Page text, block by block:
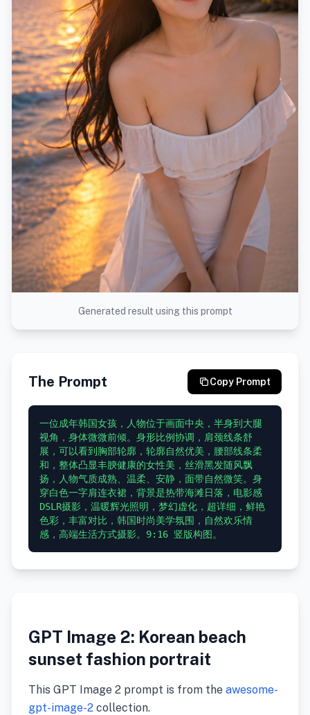
Generated result using this prompt
The Prompt Copy Prompt
一位成年韩国女孩，人物位于画面中央，半身到大腿
视角，身体微微前倾。身形比例协调，肩颈线条舒
展，可以看到胸部轮廓，轮廓自然优美，腰部线条柔
和，整体凸显丰腴健康的女性美，丝滑黑发随风飘
扬，人物气质成熟、温柔、安静，面带自然微笑。身
穿白色一字肩连衣裙，背景是热带海滩日落，电影感
DSLR摄影，温暖辉光照明，梦幻虚化，超详细，鲜艳
色彩，丰富对比，韩国时尚美学氛围，自然欢乐情
GPT Image 2: Korean beach
sunset fashion portrait
This GPT Image 2 prompt is from the awesome-
gpt-image-2 collection.